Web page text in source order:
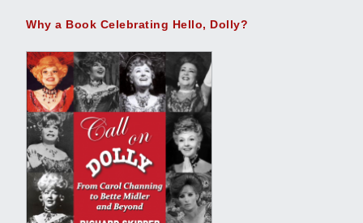
Why a Book Celebrating Hello, Dolly?